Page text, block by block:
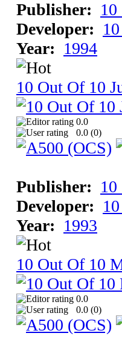
Publisher:
Developer:
Year: 1994
10 Out Of 10
0.0
0.0 (0)
Publisher:
Developer:
Year: 1993
10 Out Of 10
0.0
0.0 (0)